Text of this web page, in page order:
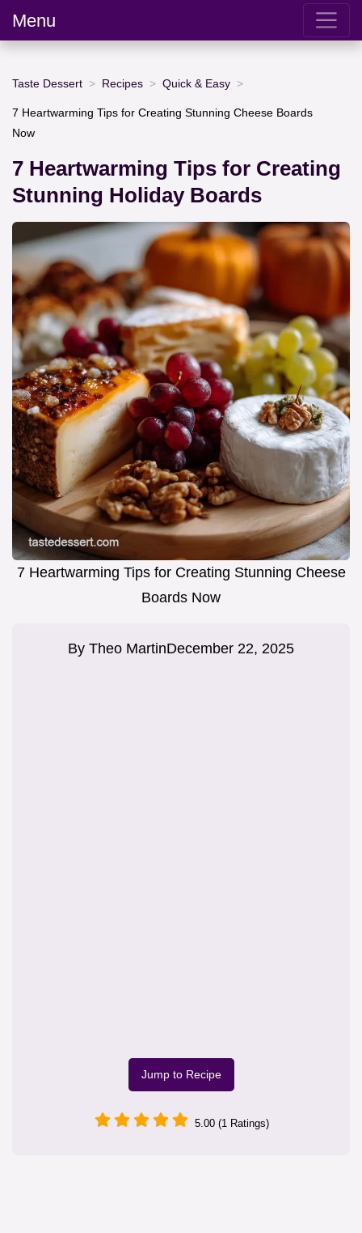
Menu
Taste Dessert Recipes Quick & Easy
7 Heartwarming Tips for Creating Stunning Cheese Boards
Now
7 Heartwarming Tips for Creating
Stunning Holiday Boards
7 Heartwarming Tips for Creating Stunning Cheese
Boards Now
By Theo MartinDecember 22, 2025
Jump to Recipe
5.00 (1 Ratings)